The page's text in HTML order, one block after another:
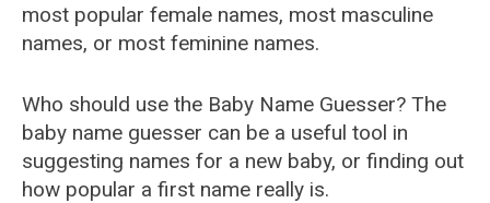
most popular female names, most masculine
names, or most feminine names.
Who should use the Baby Name Guesser? The
baby name guesser can be a useful tool in
suggesting names for a new baby, or finding out
how popular a first name really is.